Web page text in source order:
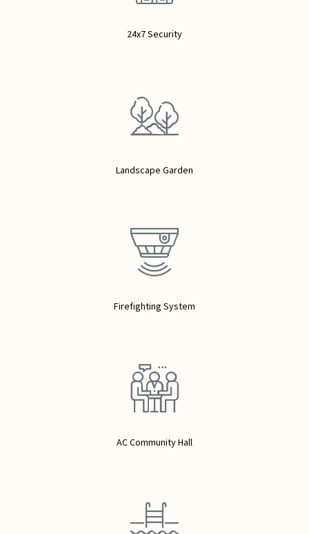
24x7 Security
Landscape Garden
Firefighting System
AC Community Hall